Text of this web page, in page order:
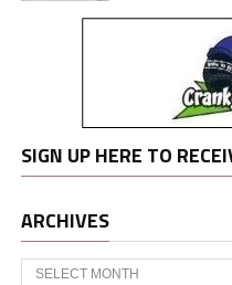
SIGN UP HERE TO
ARCHIVES
Archives